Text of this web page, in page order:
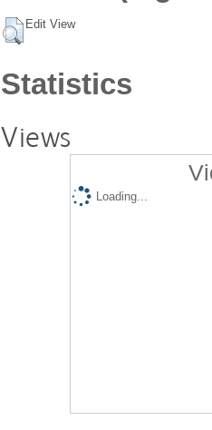
Edit View
Statistics
Views
Loading...